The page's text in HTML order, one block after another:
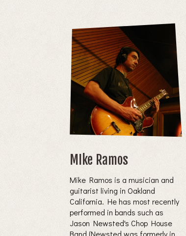
MIke Ramos
Mike Ramos is a musician and
guitarist living in Oakland
California. He has most recently
performed in bands such as
Jason Newsted's Chop House
Band (Newsted was formerly in